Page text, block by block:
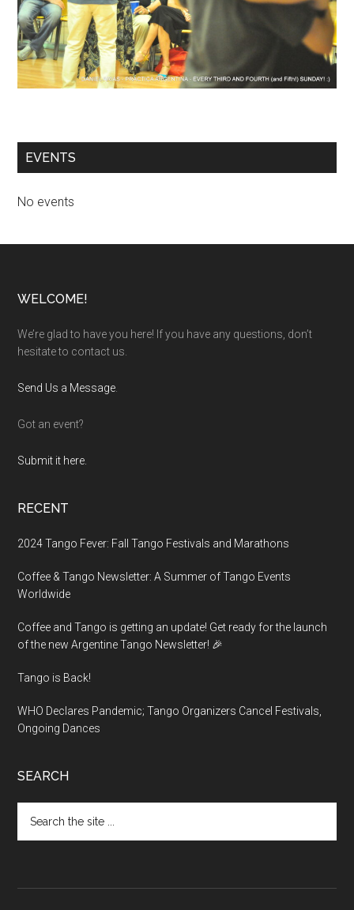
EVENTS
No events
Footer
WELCOME!
We’re glad to have you here! If you have any questions, don’t
hesitate to contact us.
Send Us a Message
Got an event?
Submit it here.
RECENT
2024 Tango Fever: Fall Tango Festivals and Marathons
Coffee & Tango Newsletter: A Summer of Tango Events
Worldwide
Coffee and Tango is getting an update! Get ready for the launch
of the new Argentine Tango Newsletter! 🎉
Tango is Back!
WHO Declares Pandemic; Tango Organizers Cancel Festivals,
Ongoing Dances
SEARCH
the